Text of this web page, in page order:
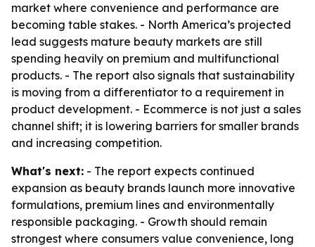
market where convenience and performance are
becoming table stakes. - North America’s projected
lead suggests mature beauty markets are still
spending heavily on premium and multifunctional
products. - The report also signals that sustainability
is moving from a differentiator to a requirement in
product development. - Ecommerce is not just a sales
channel shift; it is lowering barriers for smaller brands
and increasing competition.
What's next: - The report expects continued
expansion as beauty brands launch more innovative
formulations, premium lines and environmentally
responsible packaging. - Growth should remain
strongest where consumers value convenience, long